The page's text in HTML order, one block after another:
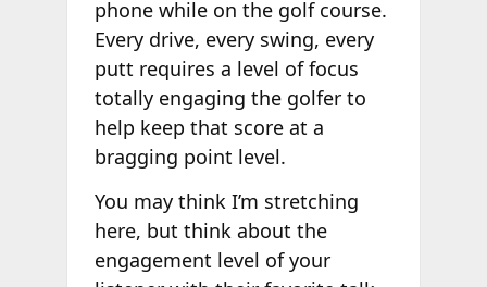
phone while on the golf course.
Every drive, every swing, every
putt requires a level of focus
totally engaging the golfer to
help keep that score at a
bragging point level.
You may think I’m stretching
here, but think about the
engagement level of your